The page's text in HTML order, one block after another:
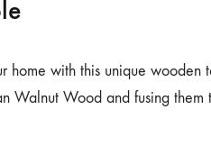
with this unique wooden
Walnut Wood and fusing